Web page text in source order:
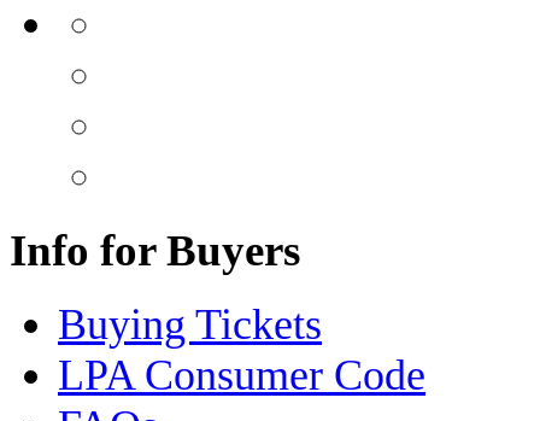
Info for Buyers
Buying Tickets
LPA Consumer Code